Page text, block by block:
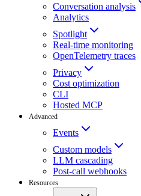
Conversation analysis
Analytics
Spotlight
Real-time monitoring
OpenTelemetry traces
Privacy
Cost optimization
CLI
Hosted MCP
Advanced
Events
Custom models
LLM cascading
Post-call webhooks
Resources